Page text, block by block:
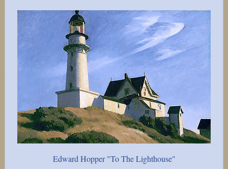
Edward Hopper "To The Lighthouse"